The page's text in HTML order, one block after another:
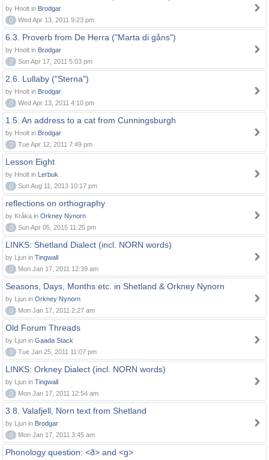
by Hnolt in Brodgar
0
Wed Apr 13, 2011 9:23 pm
6.3. Proverb from De Herra ("Marta di gåns")
by Hnolt in Brodgar
0
Sun Apr 17, 2011 5:03 pm
2.6. Lullaby ("Sterna")
by Hnolt in Brodgar
0
Wed Apr 13, 2011 4:10 pm
1.5. An address to a cat from Cunningsburgh
by Hnolt in Brodgar
0
Tue Apr 12, 2011 7:49 pm
Lesson Eight
by Hnolt in Lerbuk
0
Sun Aug 11, 2013 10:17 pm
reflections on orthography
by Kråka in Orkney Nynorn
0
Sun Apr 05, 2015 11:25 pm
LINKS: Shetland Dialect (incl. NORN words)
by Ljun in Tingwall
0
Mon Jan 17, 2011 12:39 am
Seasons, Days, Months etc. in Shetland & Orkney Nynorn
by Ljun in Orkney Nynorn
0
Mon Jan 17, 2011 2:27 am
Old Forum Threads
by Ljun in Gaada Stack
0
Tue Jan 25, 2011 11:07 pm
LINKS: Orkney Dialect (incl. NORN words)
by Ljun in Tingwall
0
Mon Jan 17, 2011 12:54 am
3.8. Valafjell, Norn text from Shetland
by Ljun in Brodgar
0
Mon Jan 17, 2011 3:45 am
Phonology question: <ð> and <g>